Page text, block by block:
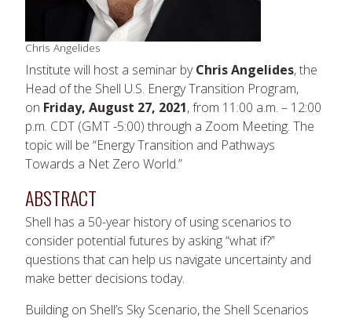
Chris Angelides
Institute will host a seminar byChris Angelides, the
Head of the Shell U.S. Energy Transition Program,
on Friday, August 27, 2021, from 11:00 a.m. – 12:00
p.m. CDT (GMT -5:00) through a Zoom Meeting. The
topic will be “Energy Transition and Pathways
Towards a Net Zero World.”
ABSTRACT
Shell has a 50-year history of using scenarios to
consider potential futures by asking “what if?”
questions that can help us navigate uncertainty and
make better decisions today.
Building on Shell’s Sky Scenario, the Shell Scenarios